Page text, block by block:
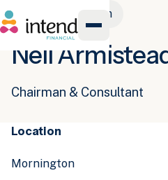
Meet the team
Neil
Chairman & Consultant
Location
Mornington